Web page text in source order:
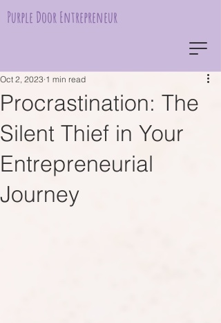
Purple Door Entrepreneur
Procrastination: The
Silent Thief in Your
Entrepreneurial
Journey
Oct 2, 2023 1 min read